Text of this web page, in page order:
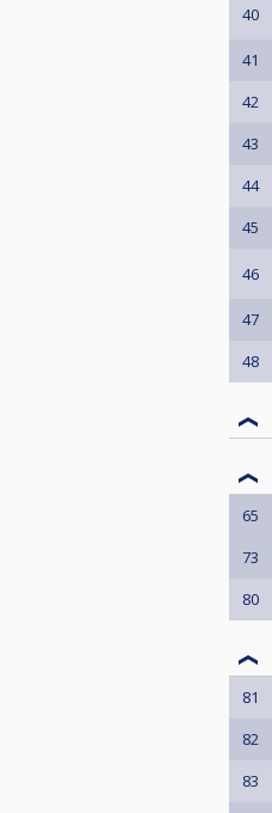
40
41
42
43
44
45
46
47
48
65
73
80
81
82
83